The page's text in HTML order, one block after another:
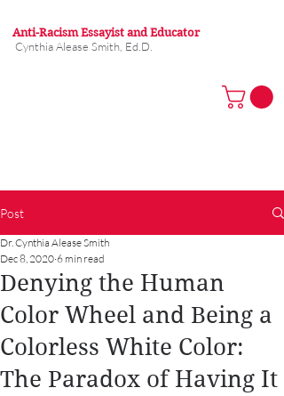
Anti-Racism Essayist and Educator
Cynthia Alease Smith, Ed.D.
Post
Denying the Human
Color Wheel and Being a
Colorless White Color:
The Paradox of Having It
Dr. Cynthia Alease Smith
Dec 8, 2020 6 min read